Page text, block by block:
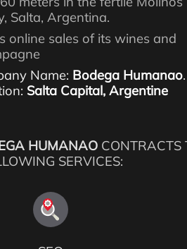
Salta, Argentina.
online sales of its wines and
Name: Bodega Humanao.
Salta Capital, Argentine
HUMANAO CONTRACTS
SERVICES: